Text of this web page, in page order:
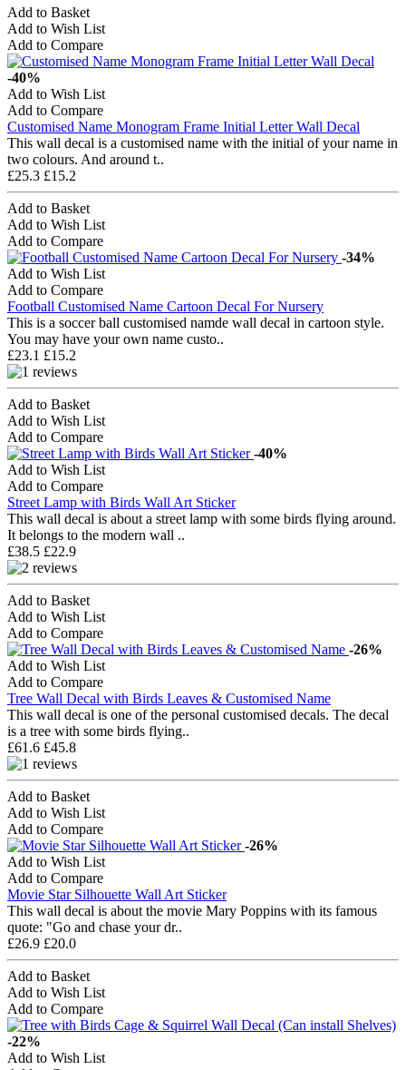
Add to Basket
Add to Wish List
Add to Compare
-40%
Add to Wish List
Add to Compare
Customised Name Monogram Frame Initial Letter Wall Decal
This wall decal is a customised name with the initial of your name in
two colours. And around t..
£25.3 £15.2
Add to Basket
Add to Wish List
Add to Compare
-34%
Add to Wish List
Add to Compare
Football Customised Name Cartoon Decal For Nursery
This is a soccer ball customised namde wall decal in cartoon style.
You may have your own name custo..
£23.1 £15.2
Add to Basket
Add to Wish List
Add to Compare
-40%
Add to Wish List
Add to Compare
Street Lamp with Birds Wall Art Sticker
This wall decal is about a street lamp with some birds flying around.
It belongs to the modern wall ..
£38.5 £22.9
Add to Basket
Add to Wish List
Add to Compare
-26%
Add to Wish List
Add to Compare
Tree Wall Decal with Birds Leaves & Customised Name
This wall decal is one of the personal customised decals. The decal
is a tree with some birds flying..
£61.6 £45.8
Add to Basket
Add to Wish List
Add to Compare
-26%
Add to Wish List
Add to Compare
Movie Star Silhouette Wall Art Sticker
This wall decal is about the movie Mary Poppins with its famous
quote: "Go and chase your dr..
£26.9 £20.0
Add to Basket
Add to Wish List
Add to Compare
-22%
Add to Wish List